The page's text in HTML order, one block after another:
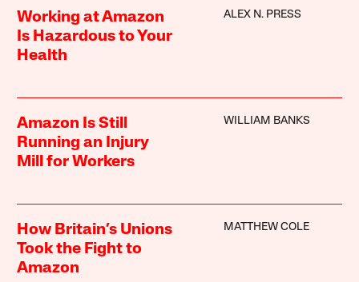
Working at Amazon
Is Hazardous to Your
Health
ALEX N. PRESS
Amazon Is Still
Running an Injury
Mill for Workers
WILLIAM BANKS
How Britain’s Unions
Took the Fight to
Amazon
MATTHEW COLE